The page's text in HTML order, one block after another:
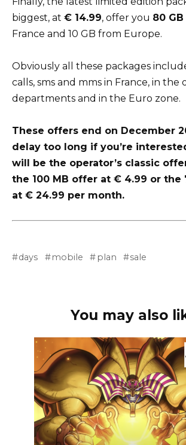
biggest, at € 14.99, offer you 80
France and 10 GB from Europe.
Obviously all these packages
calls, sms and mms in France, in the
departments and in the Euro zone.
These offers end on December
delay too long if you’re
will be the operator’s classic
the 100 MB offer at € 4.99 or the
at € 24.99 per month.
days mobile plan sale
You may also